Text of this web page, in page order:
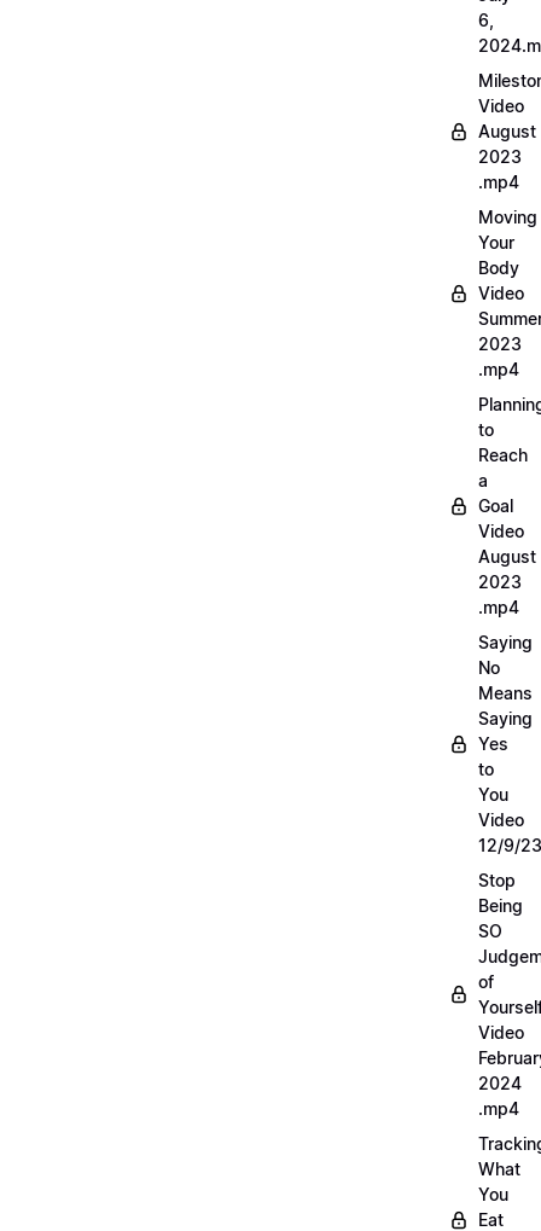
6,
Video
August
2023
.mp4
Moving
Your
Body
Video
2023
.mp4
to
Reach
a
Goal
Video
August
2023
.mp4
Saying
No
Means
Saying
Yes
to
You
Video
12/9/23
Stop
Being
SO
of
Video
2024
.mp4
What
You
Eat